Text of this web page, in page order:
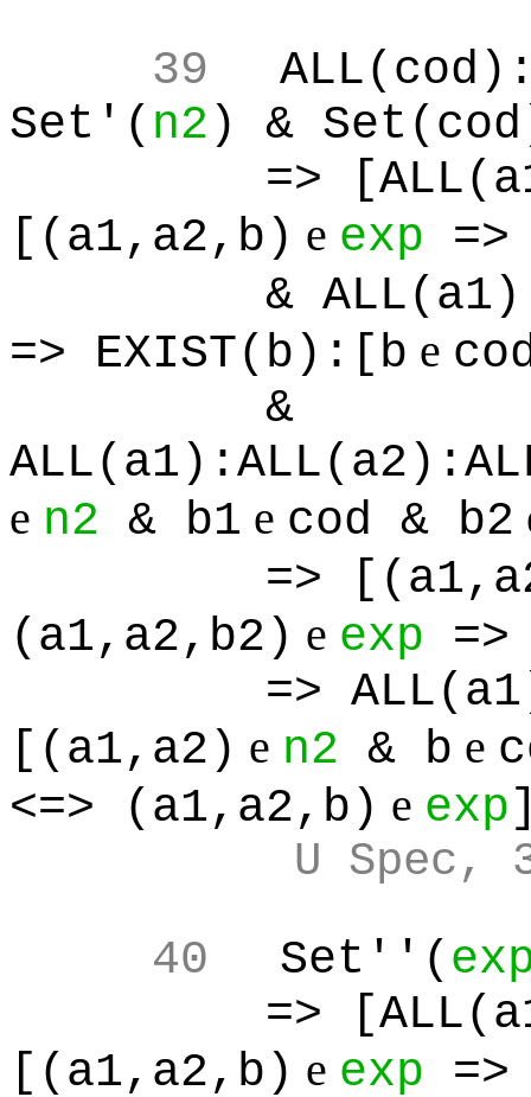
39
Set'( n2) &
=>
[(a1,a2,b) e exp
&
=> EXIST(b):[b e
&
e n2 & b1 e cod & b2
=>
(a1,a2,b2) e exp
=>
[(a1,a2) e n2 & b e
<=> (a1,a2,b) e exp
U Spec,
40 Set''(
=>
[(a1,a2,b) e exp